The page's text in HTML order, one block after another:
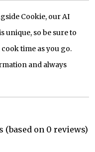
Cookie, our AI
unique, so be sure to
time as you go.
and always
(based on 0 reviews)